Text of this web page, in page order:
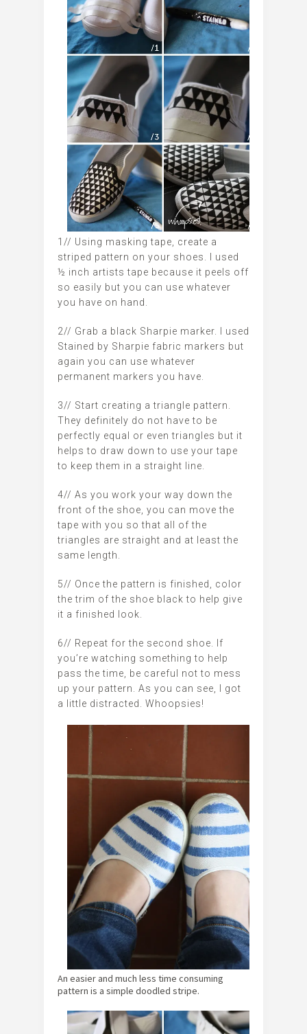
1// Using masking tape, create a
striped pattern on your shoes. I used
½ inch artists tape because it peels off
so easily but you can use whatever
you have on hand.
2// Grab a black Sharpie marker. I used
Stained by Sharpie fabric markers but
again you can use whatever
permanent markers you have.
3// Start creating a triangle pattern.
They definitely do not have to be
perfectly equal or even triangles but it
helps to draw down to use your tape
to keep them in a straight line.
4// As you work your way down the
front of the shoe, you can move the
tape with you so that all of the
triangles are straight and at least the
same length.
5// Once the pattern is finished, color
the trim of the shoe black to help give
it a finished look.
6// Repeat for the second shoe. If
you’re watching something to help
pass the time, be careful not to mess
up your pattern. As you can see, I got
a little distracted. Whoopsies!
An easier and much less time consuming
pattern is a simple doodled stripe.